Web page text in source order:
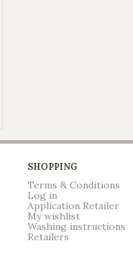
SHOPPING
Terms & Conditions
Log in
Application Retailer
My wishlist
Washing instructions
Retailers